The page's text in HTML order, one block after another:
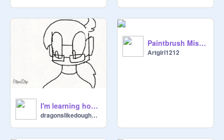
I'm learning how to Flipaclip!
dragonslikedoughnuts
Paintbrush Misadventures! Ep. 1
Artgirl1212